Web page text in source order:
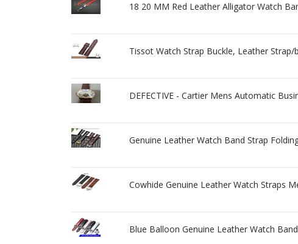
18 20 MM Red Leather Alligator Watch
Tissot Watch Strap Buckle, Leather
DEFECTIVE - Cartier Mens Automatic
Genuine Leather Watch Band Strap
Cowhide Genuine Leather Watch Straps
Blue Balloon Genuine Leather Watch